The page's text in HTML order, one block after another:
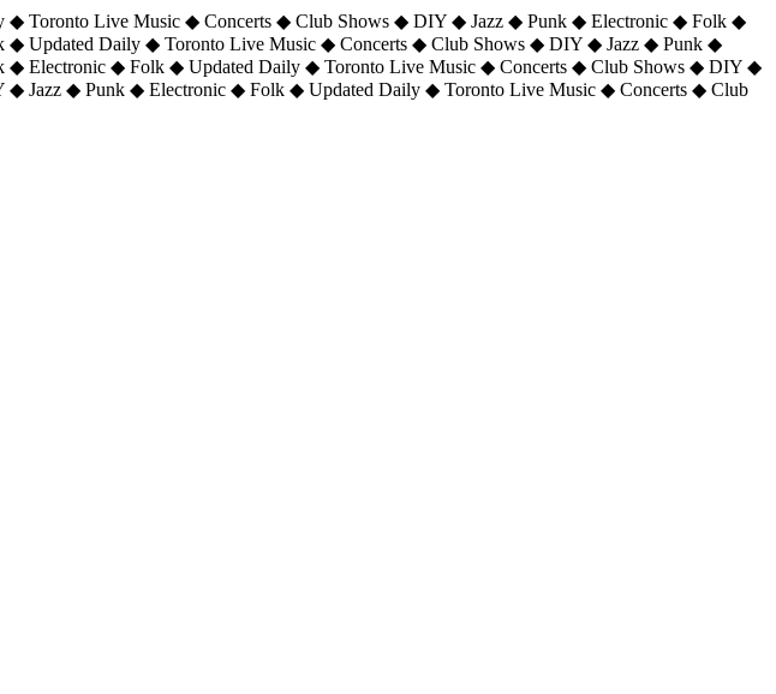
Toronto Live Music ◆ Concerts ◆ Club Shows ◆ DIY ◆ Jazz ◆ Punk ◆ Electronic ◆ Folk ◆
Updated Daily ◆ Toronto Live Music ◆ Concerts ◆ Club Shows ◆ DIY ◆ Jazz ◆ Punk ◆
Electronic ◆ Folk ◆ Updated Daily ◆ Toronto Live Music ◆ Concerts ◆ Club Shows ◆ DIY ◆
Jazz ◆ Punk ◆ Electronic ◆ Folk ◆ Updated Daily ◆ Toronto Live Music ◆ Concerts ◆ Club